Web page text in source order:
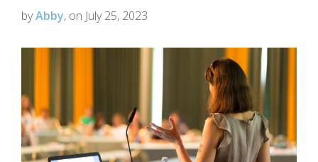
byAbby, on July 25, 2023